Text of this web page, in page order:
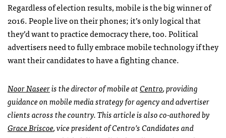
Regardless of election results, mobile is the big winner of
2016. People live on their phones; it’s only logical that
they’d want to practice democracy there, too. Political
advertisers need to fully embrace mobile technology if they
want their candidates to have a fighting chance.
Noor Naseeris the director of mobile atCentro, providing
guidance on mobile media strategy for agency and advertiser
clients across the country. This article is also co-authored by
Grace Briscoe, vice president of Centro’s Candidates and